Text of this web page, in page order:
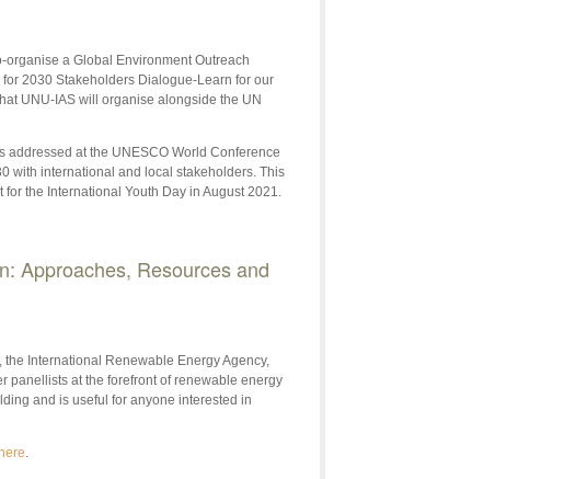
a Global Environment Outreach
2030 Stakeholders Dialogue-Learn for our
UNU-IAS will organise alongside the UN
addressed at the UNESCO World Conference
with international and local stakeholders. This
the International Youth Day in August 2021.
Approaches, Resources and
International Renewable Energy Agency,
panellists at the forefront of renewable energy
and is useful for anyone interested in